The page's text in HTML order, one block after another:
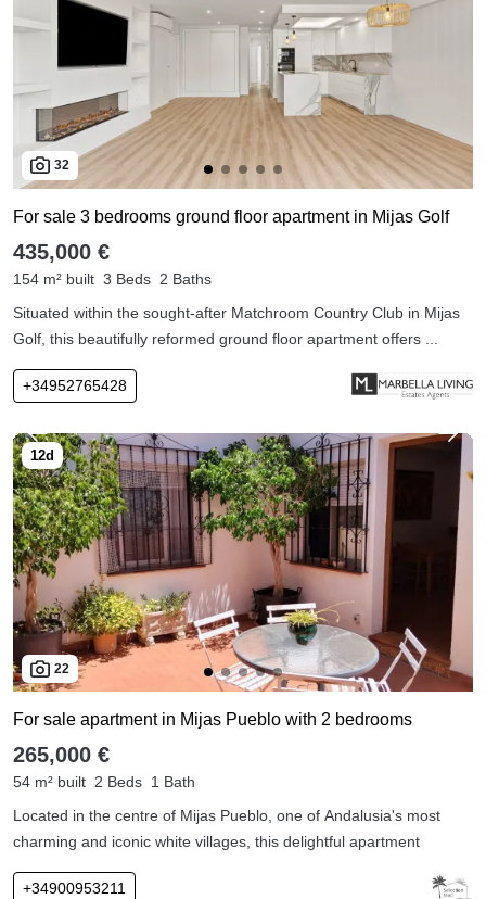
32
For sale 3 bedrooms ground floor apartment in Mijas Golf
435,000 €
154 m² built 3 Beds 2 Baths
Situated within the sought-after Matchroom Country Club in Mijas
Golf, this beautifully reformed ground floor apartment offers ...
+34952765428
22
For sale apartment in Mijas Pueblo with 2 bedrooms
265,000 €
54 m² built 2 Beds 1 Bath
Located in the centre of Mijas Pueblo, one of Andalusia's most
charming and iconic white villages, this delightful apartment
+34900953211